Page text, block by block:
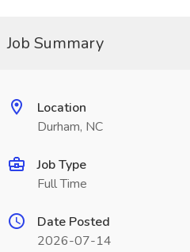
Job Summary
Location
Durham, NC
Job Type
Full Time
Date Posted
2026-07-14